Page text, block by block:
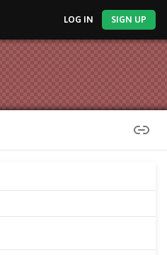
LOG IN SIGN UP